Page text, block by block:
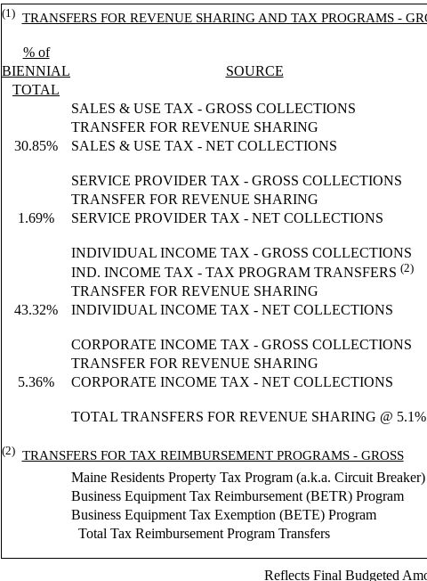
(1) TRANSFERS FOR REVENUE SHARING AND TAX PROGRAMS -
% of
BIENNIAL
SOURCE
TOTAL
SALES & USE TAX - GROSS COLLECTIONS
TRANSFER FOR REVENUE SHARING
30.85%
SALES & USE TAX - NET COLLECTIONS
SERVICE PROVIDER TAX - GROSS COLLECTIONS
TRANSFER FOR REVENUE SHARING
1.69%
SERVICE PROVIDER TAX - NET COLLECTIONS
INDIVIDUAL INCOME TAX - GROSS COLLECTIONS
IND. INCOME TAX - TAX PROGRAM TRANSFERS (2)
TRANSFER FOR REVENUE SHARING
43.32%
INDIVIDUAL INCOME TAX - NET COLLECTIONS
CORPORATE INCOME TAX - GROSS COLLECTIONS
TRANSFER FOR REVENUE SHARING
5.36%
CORPORATE INCOME TAX - NET COLLECTIONS
TOTAL TRANSFERS FOR REVENUE SHARING @ 5.1%
(2) TRANSFERS FOR TAX REIMBURSEMENT PROGRAMS - GROSS
Maine Residents Property Tax Program (a.k.a. Circuit Breaker)
Business Equipment Tax Reimbursement (BETR) Program
Business Equipment Tax Exemption (BETE) Program
Total Tax Reimbursement Program Transfers
Reflects Final Budgeted